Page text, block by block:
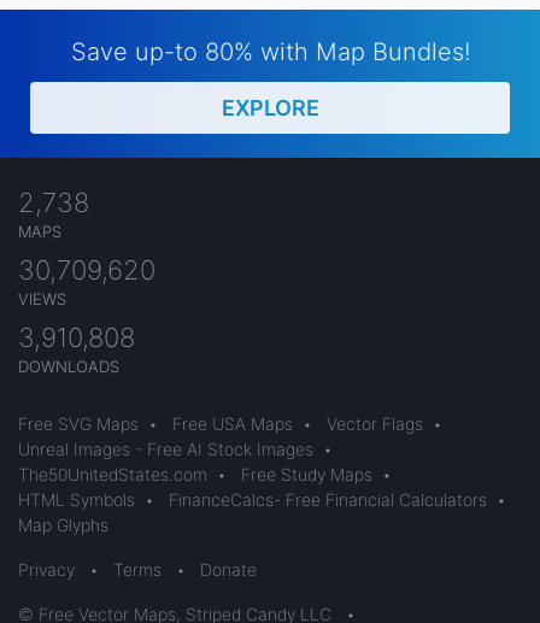
Save up-to 80% with Map Bundles!
EXPLORE
2,738
MAPS
30,709,620
VIEWS
3,910,808
DOWNLOADS
Free SVG Maps • Free USA Maps • Vector Flags
•
Unreal Images - Free AI Stock Images
•
The50UnitedStates.com
• Free Study Maps
•
HTML Symbols
• FinanceCalcs- Free Financial Calculators
•
Map Glyphs
Privacy • Terms • Donate
© Free Vector Maps, Striped Candy LLC •